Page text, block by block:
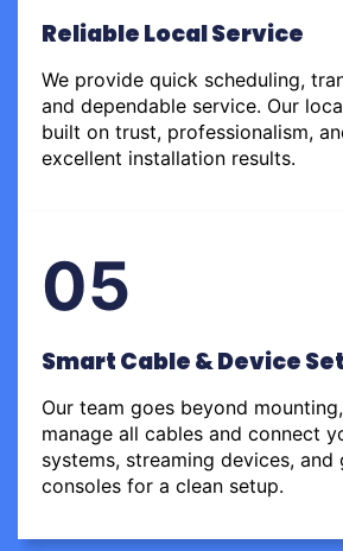
Reliable Local Service
We provide quick scheduling,
and dependable service. Our
built on trust, professionalism,
excellent installation results.
05
Smart Cable & Device
Our team goes beyond
manage all cables and connect
systems, streaming devices, and
consoles for a clean setup.